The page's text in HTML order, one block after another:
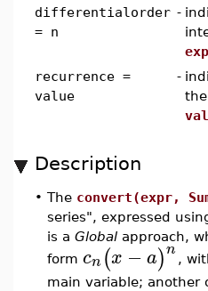
differentialorder
= n
-
recurrence =
value
-
Description
• The convert(expr,
series", expressed
is a Global approach,
form cn (x −a)n ,
main variable; another